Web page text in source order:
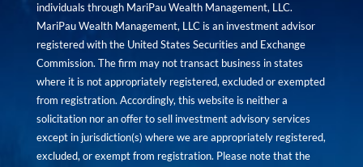
individuals through MariPau Wealth Management, LLC.
MariPau Wealth Management, LLC is an investment advisor
registered with the United States Securities and Exchange
Commission. The firm may not transact business in states
where it is not appropriately registered, excluded or exempted
from registration. Accordingly, this website is neither a
solicitation nor an offer to sell investment advisory services
except in jurisdiction(s) where we are appropriately registered,
excluded, or exempt from registration. Please note that the